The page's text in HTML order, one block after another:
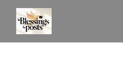
Skip
content